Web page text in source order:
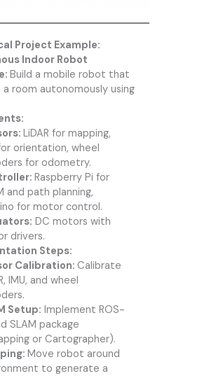
Project Example:
Indoor Robot
Build a mobile robot that
room autonomously using
LiDAR for mapping,
orientation, wheel
for odometry.
Raspberry Pi for
and path planning,
for motor control.
DC motors with
drivers.
Steps:
Calibration: Calibrate
IMU, and wheel
Setup: Implement ROS-
SLAM package
or Cartographer).
Move robot around
to generate a